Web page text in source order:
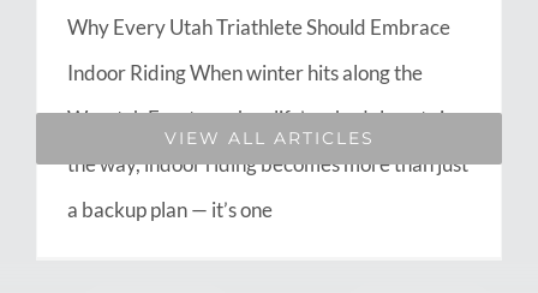
Why Every Utah Triathlete Should Embrace
Indoor Riding When winter hits along the
Wasatch Front or when life’s schedule gets in
the way, indoor riding becomes more than just
a backup plan — it’s one
VIEW ALL ARTICLES